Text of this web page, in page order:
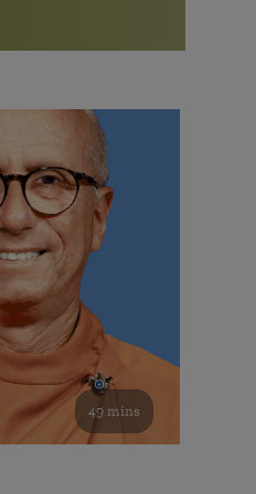
events
Guru’s Life
of Paramahansa
get involved and offer
49 mins